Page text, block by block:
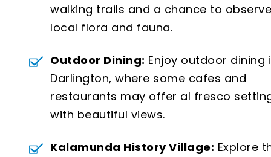
walking trails and a chance to observe
local flora and fauna.
Outdoor Dining: Enjoy outdoor dining
Darlington, where some cafes and
restaurants may offer al fresco
with beautiful views.
Kalamunda History Village: Explore